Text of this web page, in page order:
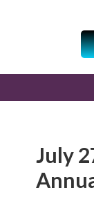
July